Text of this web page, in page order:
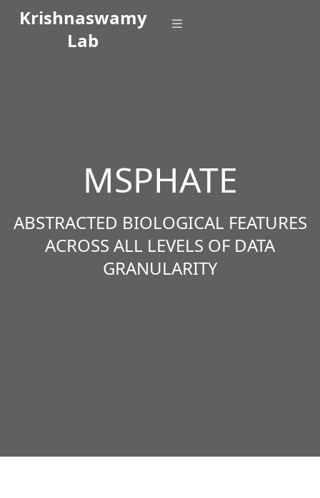
Krishnaswamy
Lab
MSPHATE
ABSTRACTED BIOLOGICAL FEATURES
ACROSS ALL LEVELS OF DATA
GRANULARITY